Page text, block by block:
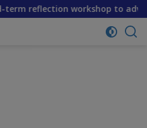
reflection workshop to